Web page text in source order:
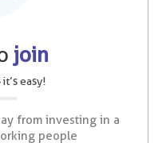
join
easy!
from investing in a
people